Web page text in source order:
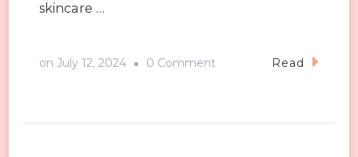
skincare …
on July 12, 2024 0 Comment Read